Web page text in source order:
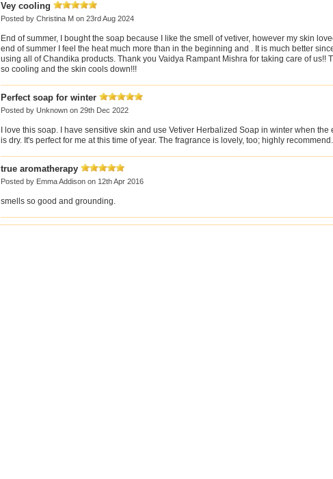
Vey cooling
Posted by Christina Mon 23rd Aug 2024
End of summer, I bought the soap because I like the smell of vetiver, however my skin
end of summer I feel the heat much more than in the beginning and . It is much better
using all of Chandika products. Thank you Vaidya Rampant Mishra for taking care of us!!
so cooling and the skin cools down!!!
Perfect soap for winter
Posted by Unknownon 29th Dec 2022
I love this soap. I have sensitive skin and use Vetiver Herbalized Soap in winter when the
is dry. It's perfect for me at this time of year. The fragrance is lovely, too; highly recommend.
true aromatherapy
Posted by Emma Addisonon 12th Apr 2016
smells so good and grounding.